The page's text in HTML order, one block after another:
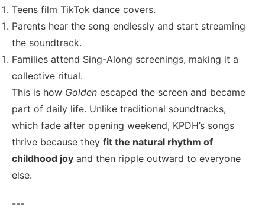
Teens film TikTok dance covers.
Parents hear the song endlessly and start streaming
the soundtrack.
Families attend Sing-Along screenings, making it a
collective ritual.
This is how Golden escaped the screen and became
part of daily life. Unlike traditional soundtracks,
which fade after opening weekend, KPDH’s songs
thrive because they fit the natural rhythm of
childhood joy and then ripple outward to everyone
else.
---